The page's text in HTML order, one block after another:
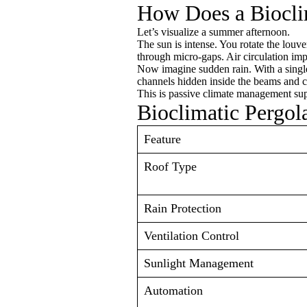
How Does a
Let’s visualize a summer afternoon.
The sun is intense. You rotate the
through micro-gaps. Air circulation
Now imagine sudden rain. With a
channels hidden inside the beams
This is passive climate management
Bioclimatic
Feature
Roof Type
Rain Protection
Ventilation Control
Sunlight Management
Automation